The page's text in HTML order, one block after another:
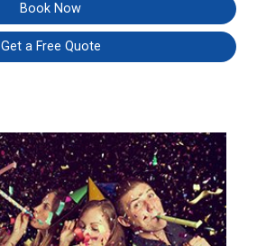
Book Now
Get a Free Quote